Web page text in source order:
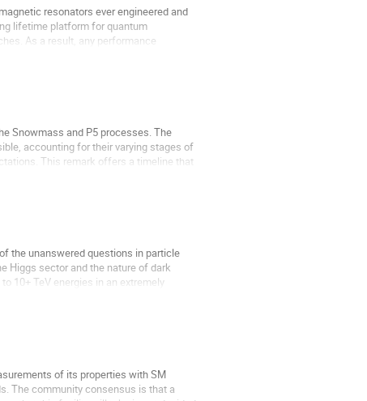
resonators ever engineered and
lifetime platform for quantum
As a result, any performance
Snowmass and P5 processes. The
accounting for their varying stages of
This remark offers a timeline that
the unanswered questions in particle
Higgs sector and the nature of dark
10+ TeV energies in an extremely
of its properties with SM
The community consensus is that a